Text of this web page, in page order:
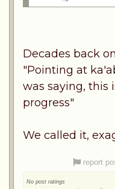
Decades back
"Pointing at
was saying, this
progress"
We called it,
report
No post ratings